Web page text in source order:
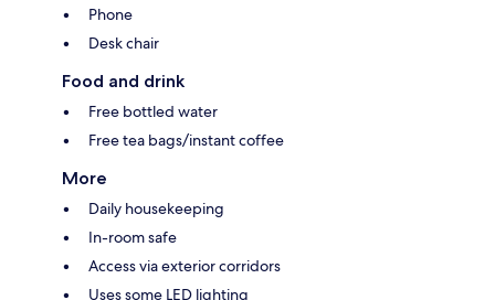
Phone
Desk chair
Food and drink
Free bottled water
Free tea bags/instant coffee
More
Daily housekeeping
In-room safe
Access via exterior corridors
Uses some LED lighting